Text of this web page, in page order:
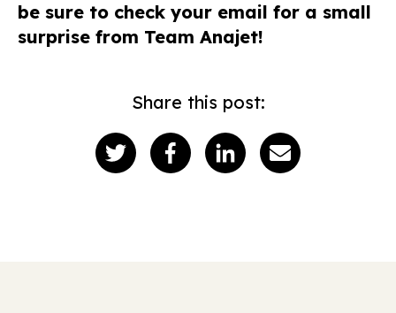
be sure to check your email for a small
surprise from Team Anajet!
Share this post: